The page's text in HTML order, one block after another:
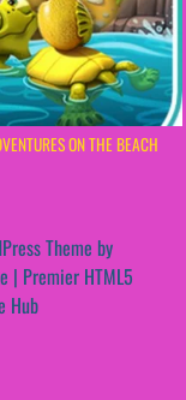
ON THE BEACH
Theme by
| Premier HTML5
Hub